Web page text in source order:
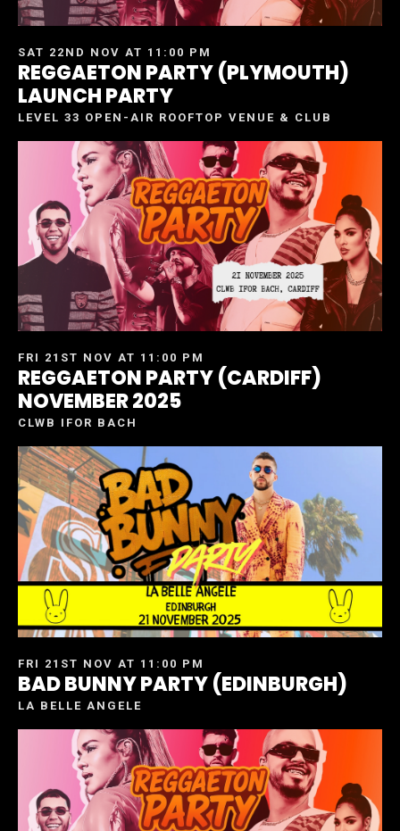
SAT 22ND NOV AT 11:00 PM
REGGAETON PARTY (PLYMOUTH)
LAUNCH PARTY
LEVEL 33 OPEN-AIR ROOFTOP VENUE & CLUB
FRI 21ST NOV AT 11:00 PM
REGGAETON PARTY (CARDIFF)
NOVEMBER 2025
CLWB IFOR BACH
FRI 21ST NOV AT 11:00 PM
BAD BUNNY PARTY (EDINBURGH)
LA BELLE ANGELE